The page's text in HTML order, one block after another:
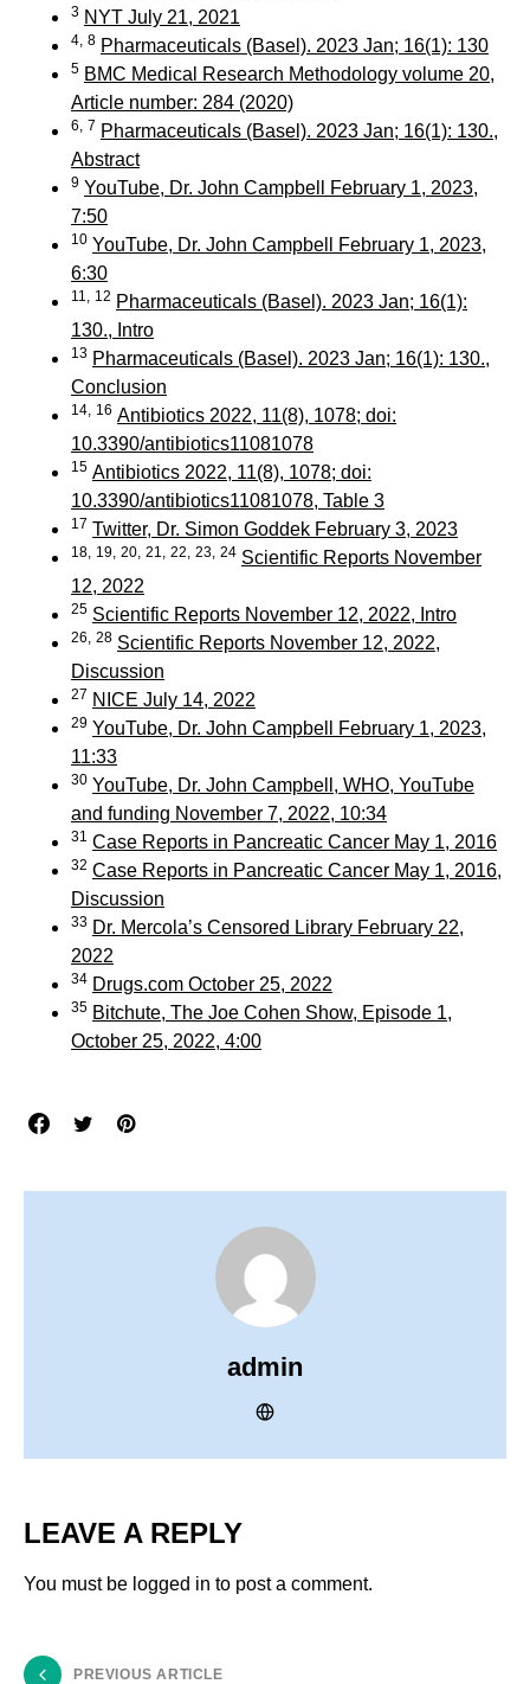
3 NYT July 21, 2021
4, 8 Pharmaceuticals (Basel). 2023 Jan; 16(1): 130
5 BMC Medical Research Methodology volume 20,
Article number: 284 (2020)
6, 7 Pharmaceuticals (Basel). 2023 Jan; 16(1): 130.,
Abstract
9 YouTube, Dr. John Campbell February 1, 2023,
7:50
10 YouTube, Dr. John Campbell February 1, 2023,
6:30
11, 12 Pharmaceuticals (Basel). 2023 Jan; 16(1):
130., Intro
13 Pharmaceuticals (Basel). 2023 Jan; 16(1): 130.,
Conclusion
14, 16 Antibiotics 2022, 11(8), 1078; doi:
10.3390/antibiotics11081078
15 Antibiotics 2022, 11(8), 1078; doi:
10.3390/antibiotics11081078, Table 3
17 Twitter, Dr. Simon Goddek February 3, 2023
18, 19, 20, 21, 22, 23, 24 Scientific Reports November
12, 2022
25 Scientific Reports November 12, 2022, Intro
26, 28 Scientific Reports November 12, 2022,
Discussion
27 NICE July 14, 2022
29 YouTube, Dr. John Campbell February 1, 2023,
11:33
30 YouTube, Dr. John Campbell, WHO, YouTube
and funding November 7, 2022, 10:34
31 Case Reports in Pancreatic Cancer May 1, 2016
32 Case Reports in Pancreatic Cancer May 1, 2016,
Discussion
33 Dr. Mercola’s Censored Library February 22,
2022
34 Drugs.com October 25, 2022
35 Bitchute, The Joe Cohen Show, Episode 1,
October 25, 2022, 4:00
admin
LEAVE A REPLY
You must be logged in to post a comment.
PREVIOUS ARTICLE